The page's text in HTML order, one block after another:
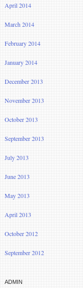
April 2014
March 2014
February 2014
January 2014
December 2013
November 2013
October 2013
September 2013
July 2013
June 2013
May 2013
April 2013
October 2012
September 2012
ADMIN